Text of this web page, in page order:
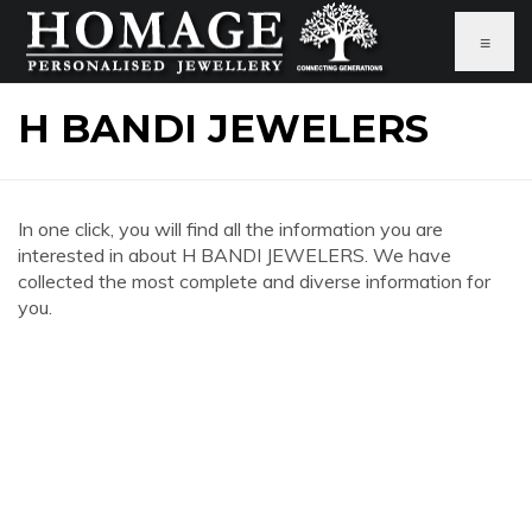
≡
H BANDI JEWELERS
In one click, you will find all the information you are
interested in about H BANDI JEWELERS. We have
collected the most complete and diverse information for
you.